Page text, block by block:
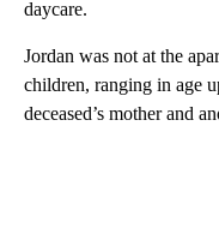
daycare.
Jordan was not at the
children, ranging in age
deceased’s mother and